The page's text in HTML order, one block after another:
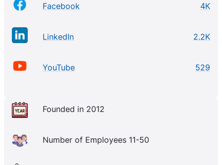
Facebook 4K
LinkedIn 2.2K
YouTube 529
Founded in 2012
Number of Employees 11-50